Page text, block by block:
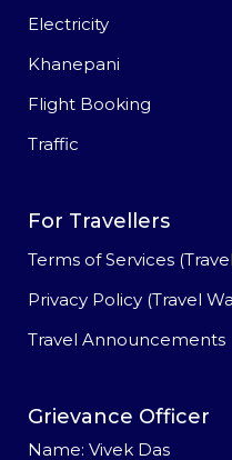
Electricity
Khanepani
Flight Booking
Traffic
For Travellers
Terms of Services
Privacy Policy (Travel
Travel Announcements
Grievance Officer
Name: Vivek Das